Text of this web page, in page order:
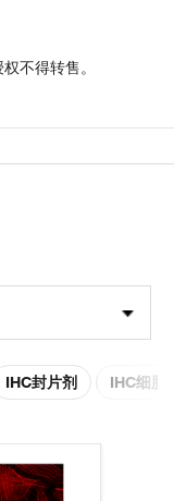
不得转售。
IHC封片剂 IHC细胞